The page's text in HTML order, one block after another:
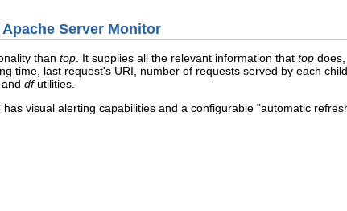
Server Monitor
than top . It supplies all the relevant information that top
time, last request's URI, number of requests served by each
dfutilities.
visual alerting capabilities and a configurable "automatic